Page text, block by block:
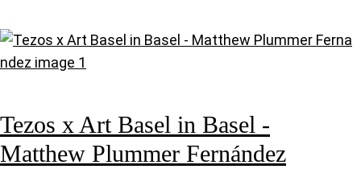
Tezos x Art Basel in Basel -
Matthew Plummer Fernández